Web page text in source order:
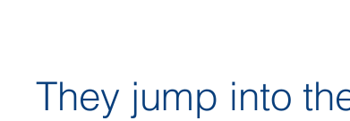
They jump into